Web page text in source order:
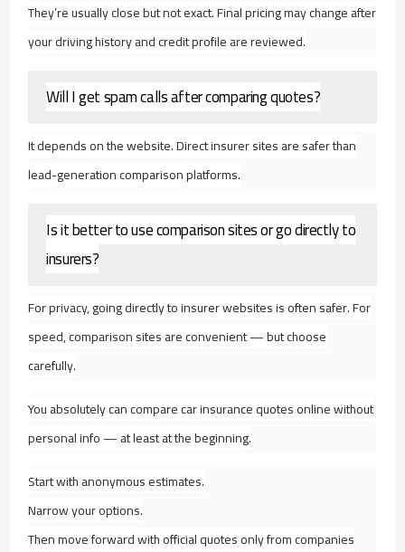
They’re usually close but not exact. Final pricing may change after
your driving history and credit profile are reviewed.
Will I get spam calls after comparing quotes?
It depends on the website. Direct insurer sites are safer than
lead-generation comparison platforms.
Is it better to use comparison sites or go directly to
insurers?
For privacy, going directly to insurer websites is often safer. For
speed, comparison sites are convenient — but choose
carefully.
You absolutely can compare car insurance quotes online without
personal info — at least at the beginning.
Start with anonymous estimates.
Narrow your options.
Then move forward with official quotes only from companies